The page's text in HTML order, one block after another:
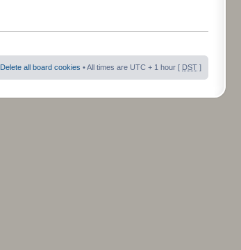
Delete all board cookies • All times are UTC + 1 hour [ DST ]